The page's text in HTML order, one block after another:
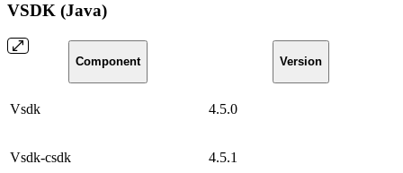
VSDK (Java)
Component Version
Vsdk 4.5.0
Vsdk-csdk 4.5.1